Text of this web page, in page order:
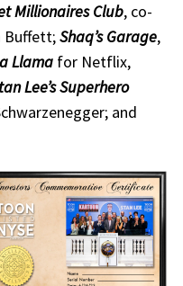
Millionaires Club, co-
Buffett;Shaq’s Garage,
Llama for Netflix,
Lee’s Superhero
and